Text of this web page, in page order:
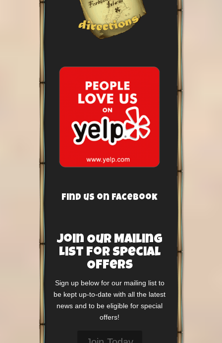
Find us on Facebook
Join Our Mailing
List For Special
Offers
Sign up below for our mailing list to
be kept up-to-date with all the latest
news and to be eligible for special
offers!